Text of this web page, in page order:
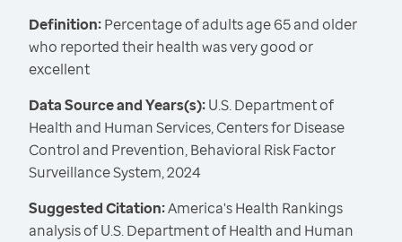
Definition:Percentage of adults age 65 and older
who reported their health was very good or
excellent
Data Source and Years(s):U.S. Department of
Health and Human Services, Centers for Disease
Control and Prevention, Behavioral Risk Factor
Surveillance System, 2024
Suggested Citation:America's Health Rankings
analysis of U.S. Department of Health and Human